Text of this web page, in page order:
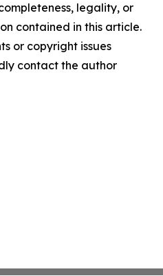
legality, or
contained in this article.
or copyright issues
contact the author